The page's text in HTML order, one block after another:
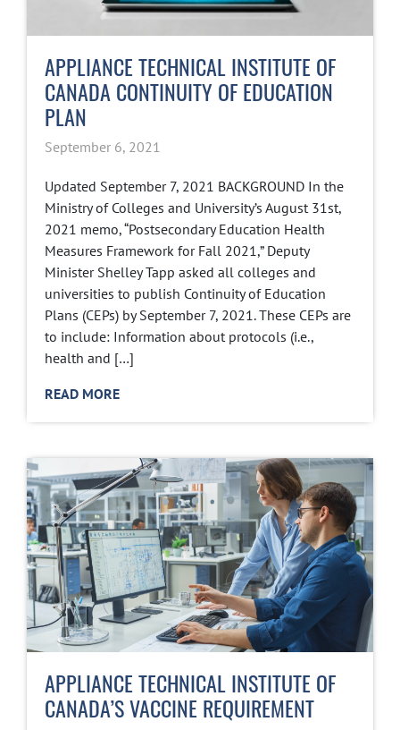
APPLIANCE TECHNICAL INSTITUTE OF
CANADA CONTINUITY OF EDUCATION
PLAN
September 6, 2021
Updated September 7, 2021 BACKGROUND In the
Ministry of Colleges and University’s August 31st,
2021 memo, “Postsecondary Education Health
Measures Framework for Fall 2021,” Deputy
Minister Shelley Tapp asked all colleges and
universities to publish Continuity of Education
Plans (CEPs) by September 7, 2021. These CEPs are
to include: Information about protocols (i.e.,
health and […]
READ MORE
APPLIANCE TECHNICAL INSTITUTE OF
CANADA’S VACCINE REQUIREMENT